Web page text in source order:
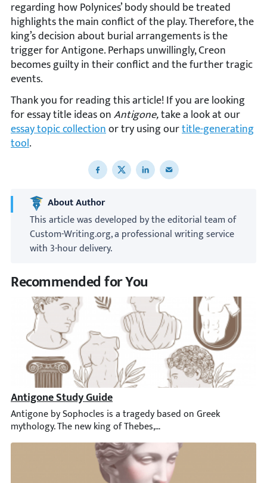
regarding how Polynices’ body should be treated
highlights the main conflict of the play. Therefore, the
king’s decision about burial arrangements is the
trigger for Antigone. Perhaps unwillingly, Creon
becomes guilty in their conflict and the further tragic
events.
Thank you for reading this article! If you are looking
for essay title ideas onAntigone,take a look at our
essay topic collectionor try using ourtitle-generating
tool.
Share to Facebook
Share to XShare to LinkedIn
Share to email
About Author
This article was developed by the editorial team of
Custom-Writing.org, a professional writing service
with 3-hour delivery.
Recommended for You
Antigone Study Guide
Antigone by Sophocles is a tragedy based on Greek